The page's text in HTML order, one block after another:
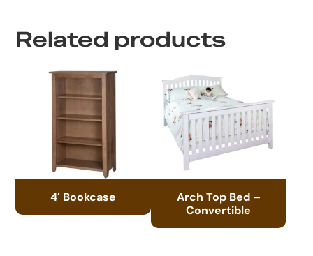
Related products
4′ Bookcase
Arch Top Bed –
Convertible